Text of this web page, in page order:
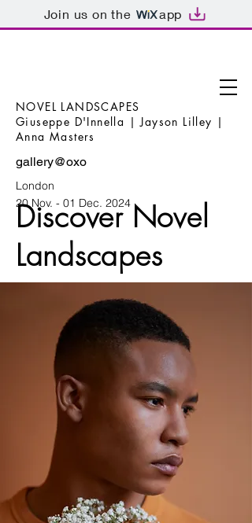
Join us on the app
NOVEL LANDSCAPES
Giuseppe D'Innella | Jayson Lilley |
Anna Masters
gallery@oxo
London
20 Nov. - 01 Dec. 2024
Discover Novel
Landscapes